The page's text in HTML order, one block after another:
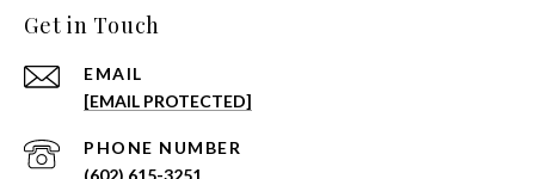
Get in Touch
EMAIL
[EMAIL PROTECTED]
PHONE NUMBER
(602) 615-3251